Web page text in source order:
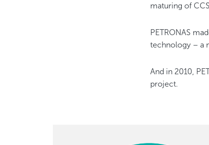
maturing of
PETRONAS
technology – a
And in 2010,
project.